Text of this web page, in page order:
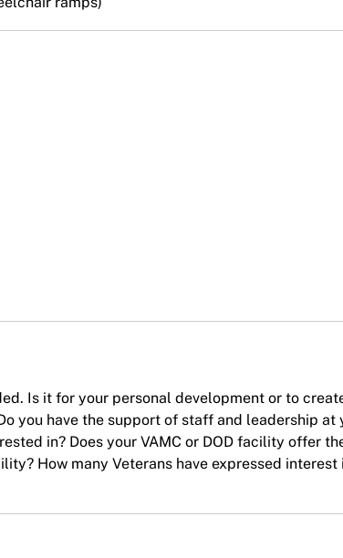
Is it for your personal development or to
you have the support of staff and leadership at
in? Does your VAMC or DOD facility offer
How many Veterans have expressed interest